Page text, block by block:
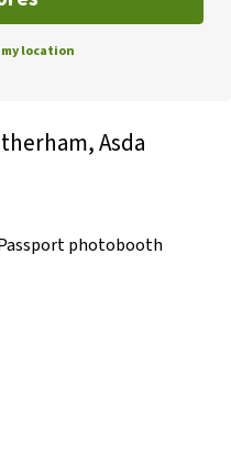
my location
Asda
photobooth